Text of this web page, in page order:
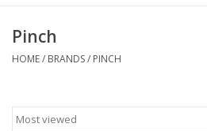
Mens Shirts
Pinch
HOME/ BRANDS/ PINCH